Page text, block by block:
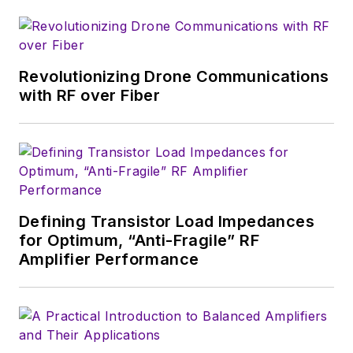
Revolutionizing Drone Communications
with RF over Fiber
Defining Transistor Load Impedances
for Optimum, “Anti-Fragile” RF
Amplifier Performance